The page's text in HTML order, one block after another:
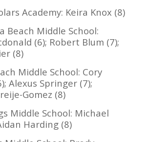
Academy: Keira Knox (8)
Beach Middle School:
(6); Robert Blum (7);
(8)
Middle School: Cory
Alexus Springer (7);
Freije-Gomez (8)
Middle School: Michael
Aidan Harding (8)